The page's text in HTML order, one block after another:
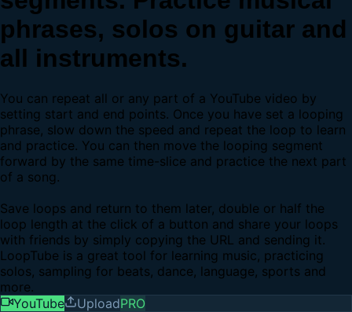
phrases, solos on guitar and
all instruments.
You can repeat all or any part of a YouTube video by
setting start and end points. Once you have set a looping
phrase, slow down the speed and repeat the loop to learn
and practice. You can then move the looping segment
forward by the same time-slice and practice the next part
of a song.
Save loops and return to them later, double or half the
loop length at the click of a button and share your loops
with friends by simply copying the URL and sending it.
LoopTube is a great tool for learning music, practicing
solos, sampling for beats, dance, language, sports and
more.
YouTube
UploadPRO